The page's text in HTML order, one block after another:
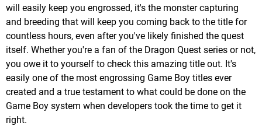
will easily keep you engrossed, it's the monster capturing
and breeding that will keep you coming back to the title for
countless hours, even after you've likely finished the quest
itself. Whether you're a fan of the Dragon Quest series or not,
you owe it to yourself to check this amazing title out. It's
easily one of the most engrossing Game Boy titles ever
created and a true testament to what could be done on the
Game Boy system when developers took the time to get it
right.